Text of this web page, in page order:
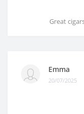
Great
Emma
20/07/2025